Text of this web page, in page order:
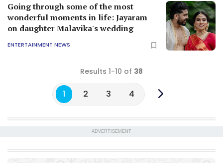
Going through some of the most
wonderful moments in life: Jayaram
on daughter Malavika's wedding
ENTERTAINMENT NEWS
Results 1-10 of 38
1 2 3 4
ADVERTISEMENT